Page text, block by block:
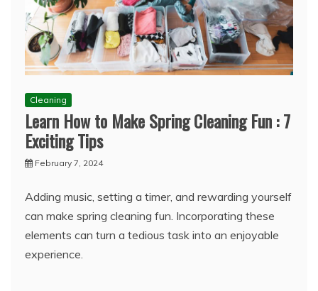
Cleaning
Learn How to Make Spring Cleaning Fun : 7
Exciting Tips
February 7, 2024
Adding music, setting a timer, and rewarding yourself
can make spring cleaning fun. Incorporating these
elements can turn a tedious task into an enjoyable
experience.